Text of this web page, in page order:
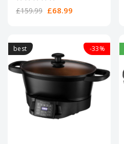
£159.99 £68.99
best -33%